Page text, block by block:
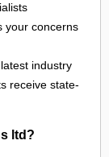
your concerns
industry
receive state-
ltd?